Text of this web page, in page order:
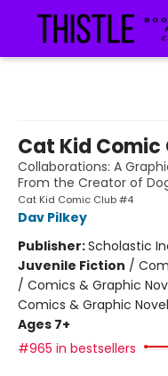
Cat Kid Comic
Collaborations: A
From the Creator of
Cat Kid Comic Club #4
Dav Pilkey
Publisher:Scholastic
Juvenile Fiction /
/ Comics & Graphic
Comics & Graphic
Ages 7+
#965 in bestsellers